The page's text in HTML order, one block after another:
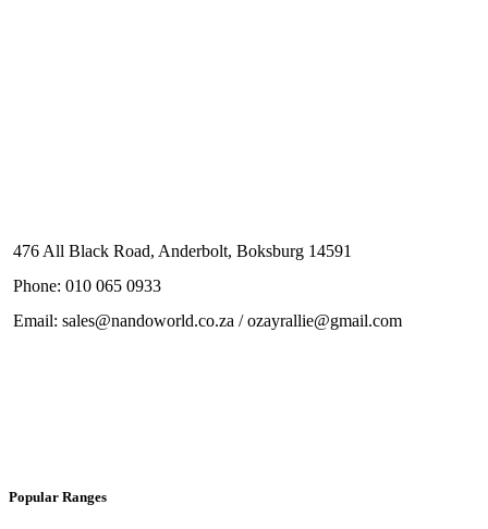
476 All Black Road, Anderbolt, Boksburg 14591
Phone: 010 065 0933
Email: sales@nandoworld.co.za / ozayrallie@gmail.com
Popular Ranges